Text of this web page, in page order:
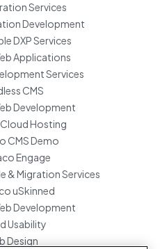
Services
Development
DXP Services
Applications
Services
CMS
Development
Hosting
CMS Demo
Engage
& Migration Services
uSkinned
Development
Usability
Design